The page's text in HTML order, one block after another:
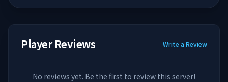
Player Reviews Write a Review
No reviews yet. Be the first to review this server!